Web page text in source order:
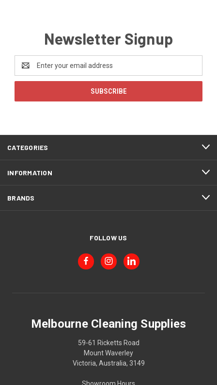
Newsletter Signup
Address
CATEGORIES
INFORMATION
BRANDS
FOLLOW US
Melbourne Cleaning Supplies
59-61 Ricketts Road
Mount Waverley
Victoria, Australia, 3149